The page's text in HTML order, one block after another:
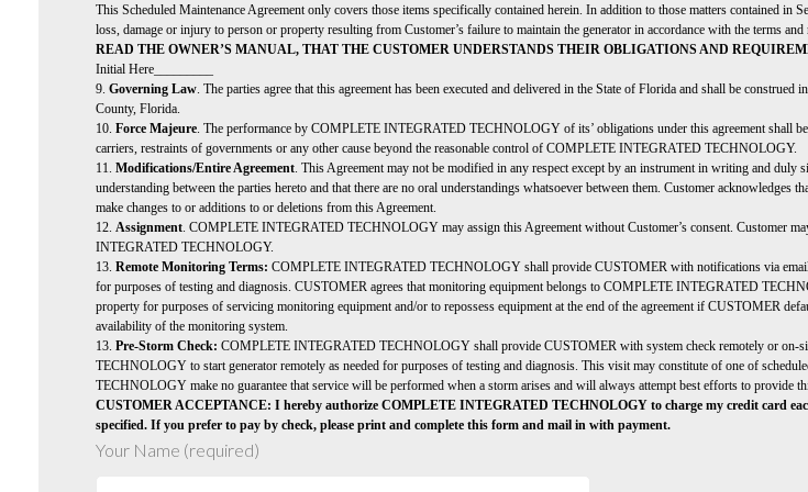
This Scheduled Maintenance Agreement only covers those items specifically contained herein. In addition to those matters
loss, damage or injury to person or property resulting from Customer’s failure to maintain the generator in accordance with the terms and
READ THE OWNER’S MANUAL, THAT THE CUSTOMER UNDERSTANDS THEIR OBLIGATIONS AND
Initial Here_________
9. Governing Law. The parties agree that this agreement has been executed and delivered in the State of Florida and shall be
County, Florida.
10. Force Majeure. The performance by COMPLETE INTEGRATED TECHNOLOGY of its’ obligations under this agreement shall
carriers, restraints of governments or any other cause beyond the reasonable control of COMPLETE INTEGRATED TECHNOLOGY.
11. Modifications/Entire Agreement. This Agreement may not be modified in any respect except by an instrument in writing and duly
understanding between the parties hereto and that there are no oral understandings whatsoever between them. Customer
make changes to or additions to or deletions from this Agreement.
12. Assignment. COMPLETE INTEGRATED TECHNOLOGY may assign this Agreement without Customer’s consent. Customer
INTEGRATED TECHNOLOGY.
13. Remote Monitoring Terms: COMPLETE INTEGRATED TECHNOLOGY shall provide CUSTOMER with notifications via
for purposes of testing and diagnosis. CUSTOMER agrees that monitoring equipment belongs to COMPLETE INTEGRATED
property for purposes of servicing monitoring equipment and/or to repossess equipment at the end of the agreement if CUSTOMER
availability of the monitoring system.
13. Pre-Storm Check: COMPLETE INTEGRATED TECHNOLOGY shall provide CUSTOMER with system check remotely or
TECHNOLOGY to start generator remotely as needed for purposes of testing and diagnosis. This visit may constitute of one of
TECHNOLOGY make no guarantee that service will be performed when a storm arises and will always attempt best efforts to provide
CUSTOMER ACCEPTANCE: I hereby authorize COMPLETE INTEGRATED TECHNOLOGY to charge my credit card
specified. If you prefer to pay by check, please print and complete this form and mail in with payment.
Your Name (required)